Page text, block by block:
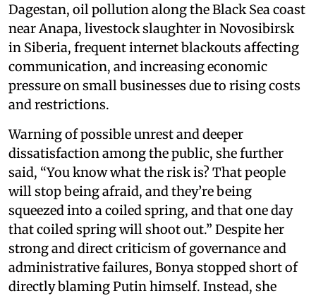
Dagestan, oil pollution along the Black Sea coast
near Anapa, livestock slaughter in Novosibirsk
in Siberia, frequent internet blackouts affecting
communication, and increasing economic
pressure on small businesses due to rising costs
and restrictions.
Warning of possible unrest and deeper
dissatisfaction among the public, she further
said, “You know what the risk is? That people
will stop being afraid, and they’re being
squeezed into a coiled spring, and that one day
that coiled spring will shoot out.” Despite her
strong and direct criticism of governance and
administrative failures, Bonya stopped short of
directly blaming Putin himself. Instead, she